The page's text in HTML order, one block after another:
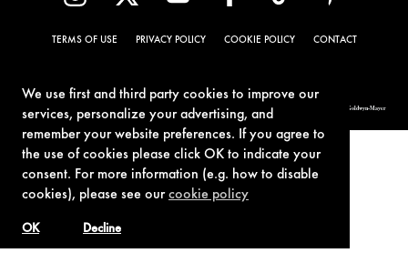
We use first and third party cookies to improve our
services, personalize your advertising, and
remember your website preferences. If you agree to
the use of cookies please click OK to indicate your
consent. For more information (e.g. how to disable
cookies), please see ourcookie policy
Decline
OK
TERMS OF USE PRIVACY POLICY COOKIE POLICY CONTACT
© 1962-2021 London Operations, LLC. JAMES BOND, 007 Design, & related copyrights and trademarks authorized for use by Metro-Goldwyn-Mayer
Studios Inc., exclusive licensee of London Operations, LLC.